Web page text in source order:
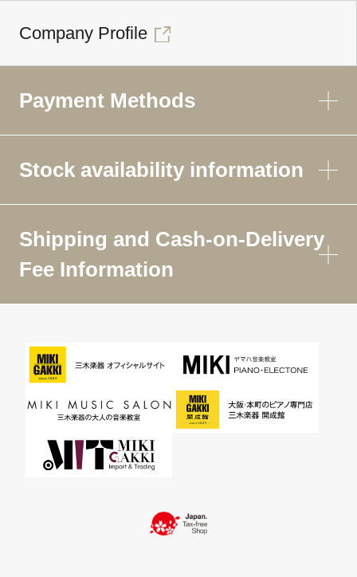
Company Profile
Payment Methods
Stock availability information
Shipping and Cash-on-Delivery
Fee Information